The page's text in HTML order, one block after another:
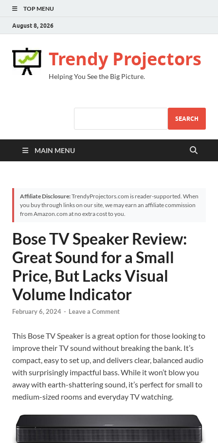
TOP MENU
August 8, 2026
Trendy Projectors
Helping You See the Big Picture.
SEARCH
MAIN MENU
Affiliate Disclosure:TrendyProjectors.com is reader-supported. When
you buy through links on our site, we may earn an affiliate commission
from Amazon.com at no extra cost to you.
Bose TV Speaker Review:
Great Sound for a Small
Price, But Lacks Visual
Volume Indicator
February 6, 2024 - Leave a Comment
This Bose TV Speaker is a great option for those looking to
improve their TV sound without breaking the bank. It’s
compact, easy to set up, and delivers clear, balanced audio
with surprisingly impactful bass. While it won’t blow you
away with earth-shattering sound, it’s perfect for small to
medium-sized rooms and everyday TV watching.